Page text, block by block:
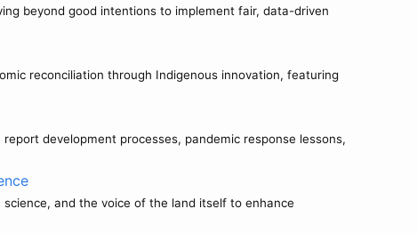
beyond good intentions to implement fair, data-driven
reconciliation through Indigenous innovation, featuring
development processes, pandemic response lessons,
and the voice of the land itself to enhance